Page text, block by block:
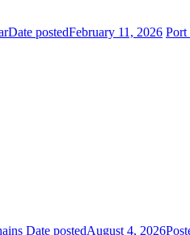
Date postedFebruary 11, 2026 Port
Date postedAugust 4, 2026